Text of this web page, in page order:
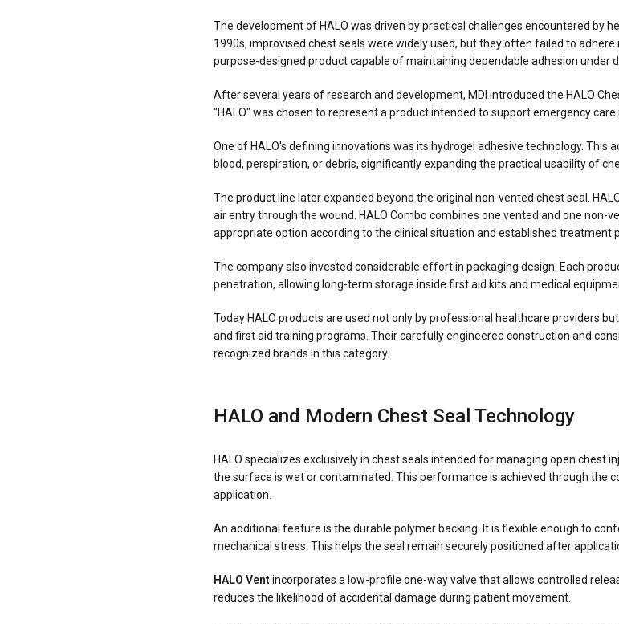
The development of HALO was driven by practical challenges encountered by
1990s, improvised chest seals were widely used, but they often failed to
purpose-designed product capable of maintaining dependable adhesion under
After several years of research and development, MDI introduced the HALO
"HALO" was chosen to represent a product intended to support emergency care
One of HALO's defining innovations was its hydrogel adhesive technology.
blood, perspiration, or debris, significantly expanding the practical usability of
The product line later expanded beyond the original non-vented chest seal.
air entry through the wound. HALO Combo combines one vented and one
appropriate option according to the clinical situation and established treatment
The company also invested considerable effort in packaging design. Each
penetration, allowing long-term storage inside first aid kits and medical
Today HALO products are used not only by professional healthcare providers
and first aid training programs. Their carefully engineered construction and
recognized brands in this category.
HALO and Modern Chest Seal Technology
HALO specializes exclusively in chest seals intended for managing open
the surface is wet or contaminated. This performance is achieved through the
application.
An additional feature is the durable polymer backing. It is flexible enough to
mechanical stress. This helps the seal remain securely positioned after
HALO Ventincorporates a low-profile one-way valve that allows controlled
reduces the likelihood of accidental damage during patient movement.